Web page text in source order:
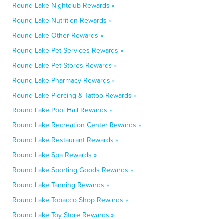
Round Lake Nightclub Rewards »
Round Lake Nutrition Rewards »
Round Lake Other Rewards »
Round Lake Pet Services Rewards »
Round Lake Pet Stores Rewards »
Round Lake Pharmacy Rewards »
Round Lake Piercing & Tattoo Rewards »
Round Lake Pool Hall Rewards »
Round Lake Recreation Center Rewards »
Round Lake Restaurant Rewards »
Round Lake Spa Rewards »
Round Lake Sporting Goods Rewards »
Round Lake Tanning Rewards »
Round Lake Tobacco Shop Rewards »
Round Lake Toy Store Rewards »